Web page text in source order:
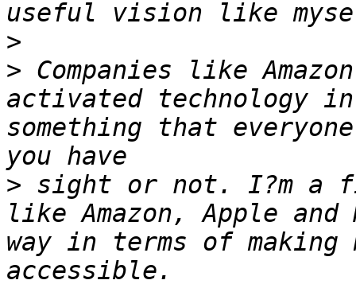
>
> Companies like
activated technology
something that
> sight or not. I?m a
like Amazon, Apple
way in terms of making